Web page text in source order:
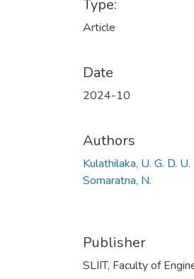
Type:
Article
Date
2024-10
Authors
Kulathilaka, U. G. D. U.
Somaratna, N.
Publisher
SLIIT, Faculty of